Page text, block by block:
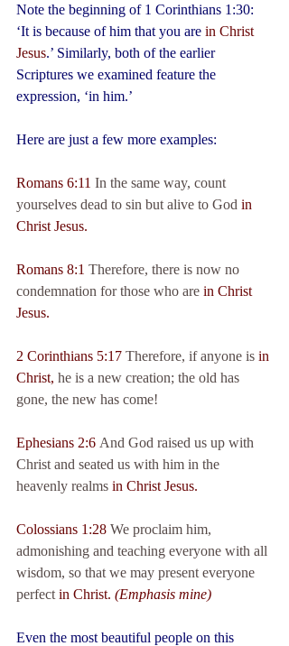
Note the beginning of 1 Corinthians 1:30:
‘It is because of him that you are in Christ
Jesus.’ Similarly, both of the earlier
Scriptures we examined feature the
expression, ‘in him.’
Here are just a few more examples:
Romans 6:11 In the same way, count
yourselves dead to sin but alive to God in
Christ Jesus.
Romans 8:1 Therefore, there is now no
condemnation for those who are in Christ
Jesus.
2 Corinthians 5:17 Therefore, if anyone is in
Christ, he is a new creation; the old has
gone, the new has come!
Ephesians 2:6 And God raised us up with
Christ and seated us with him in the
heavenly realms in Christ Jesus.
Colossians 1:28 We proclaim him,
admonishing and teaching everyone with all
wisdom, so that we may present everyone
perfect in Christ. (Emphasis mine)
Even the most beautiful people on this